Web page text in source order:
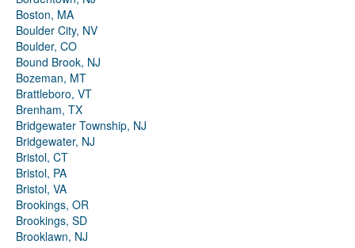
Boston, MA
Boulder City, NV
Boulder, CO
Bound Brook, NJ
Bozeman, MT
Brattleboro, VT
Brenham, TX
Bridgewater Township, NJ
Bridgewater, NJ
Bristol, CT
Bristol, PA
Bristol, VA
Brookings, OR
Brookings, SD
Brooklawn, NJ